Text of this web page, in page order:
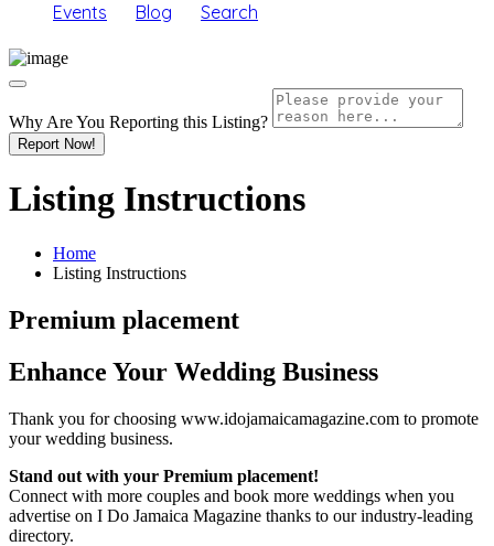
Events
Blog Search
Why Are You Reporting this Listing?
Report Now!
Listing Instructions
Home
Listing Instructions
Premium placement
Enhance Your Wedding Business
Thank you for choosing www.idojamaicamagazine.com to promote
your wedding business.
Stand out with your Premium placement!
Connect with more couples and book more weddings when you
advertise on I Do Jamaica Magazine thanks to our industry-leading
directory.